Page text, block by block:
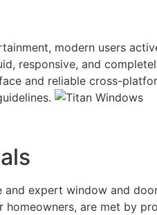
modern users
responsive, and
and reliable cross-
expert window and
are met by